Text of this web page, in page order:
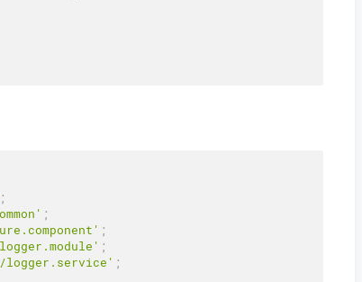
;
;
;
;
;